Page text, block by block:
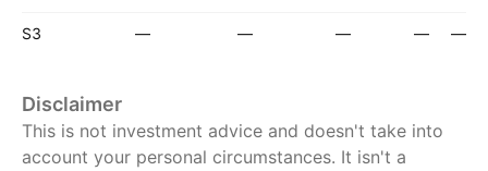
S3 — — — — —
Disclaimer
This is not investment advice and doesn't take into
account your personal circumstances. It isn't a